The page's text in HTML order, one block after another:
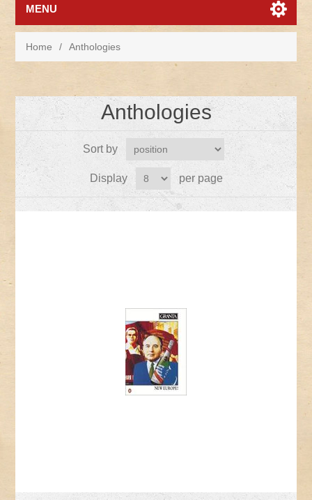
MENU
Home / Anthologies
Anthologies
Sort by
Display per page